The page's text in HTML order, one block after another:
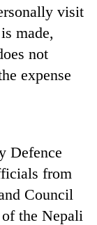
visit
made,
not
expense
Defence
from
Council
the Nepali